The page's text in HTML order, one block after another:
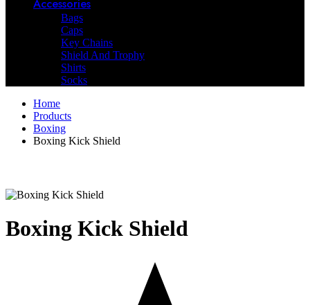
Accessories
Bags
Caps
Key Chains
Shield And Trophy
Shirts
Socks
Home
Products
Boxing
Boxing Kick Shield
Boxing Kick Shield